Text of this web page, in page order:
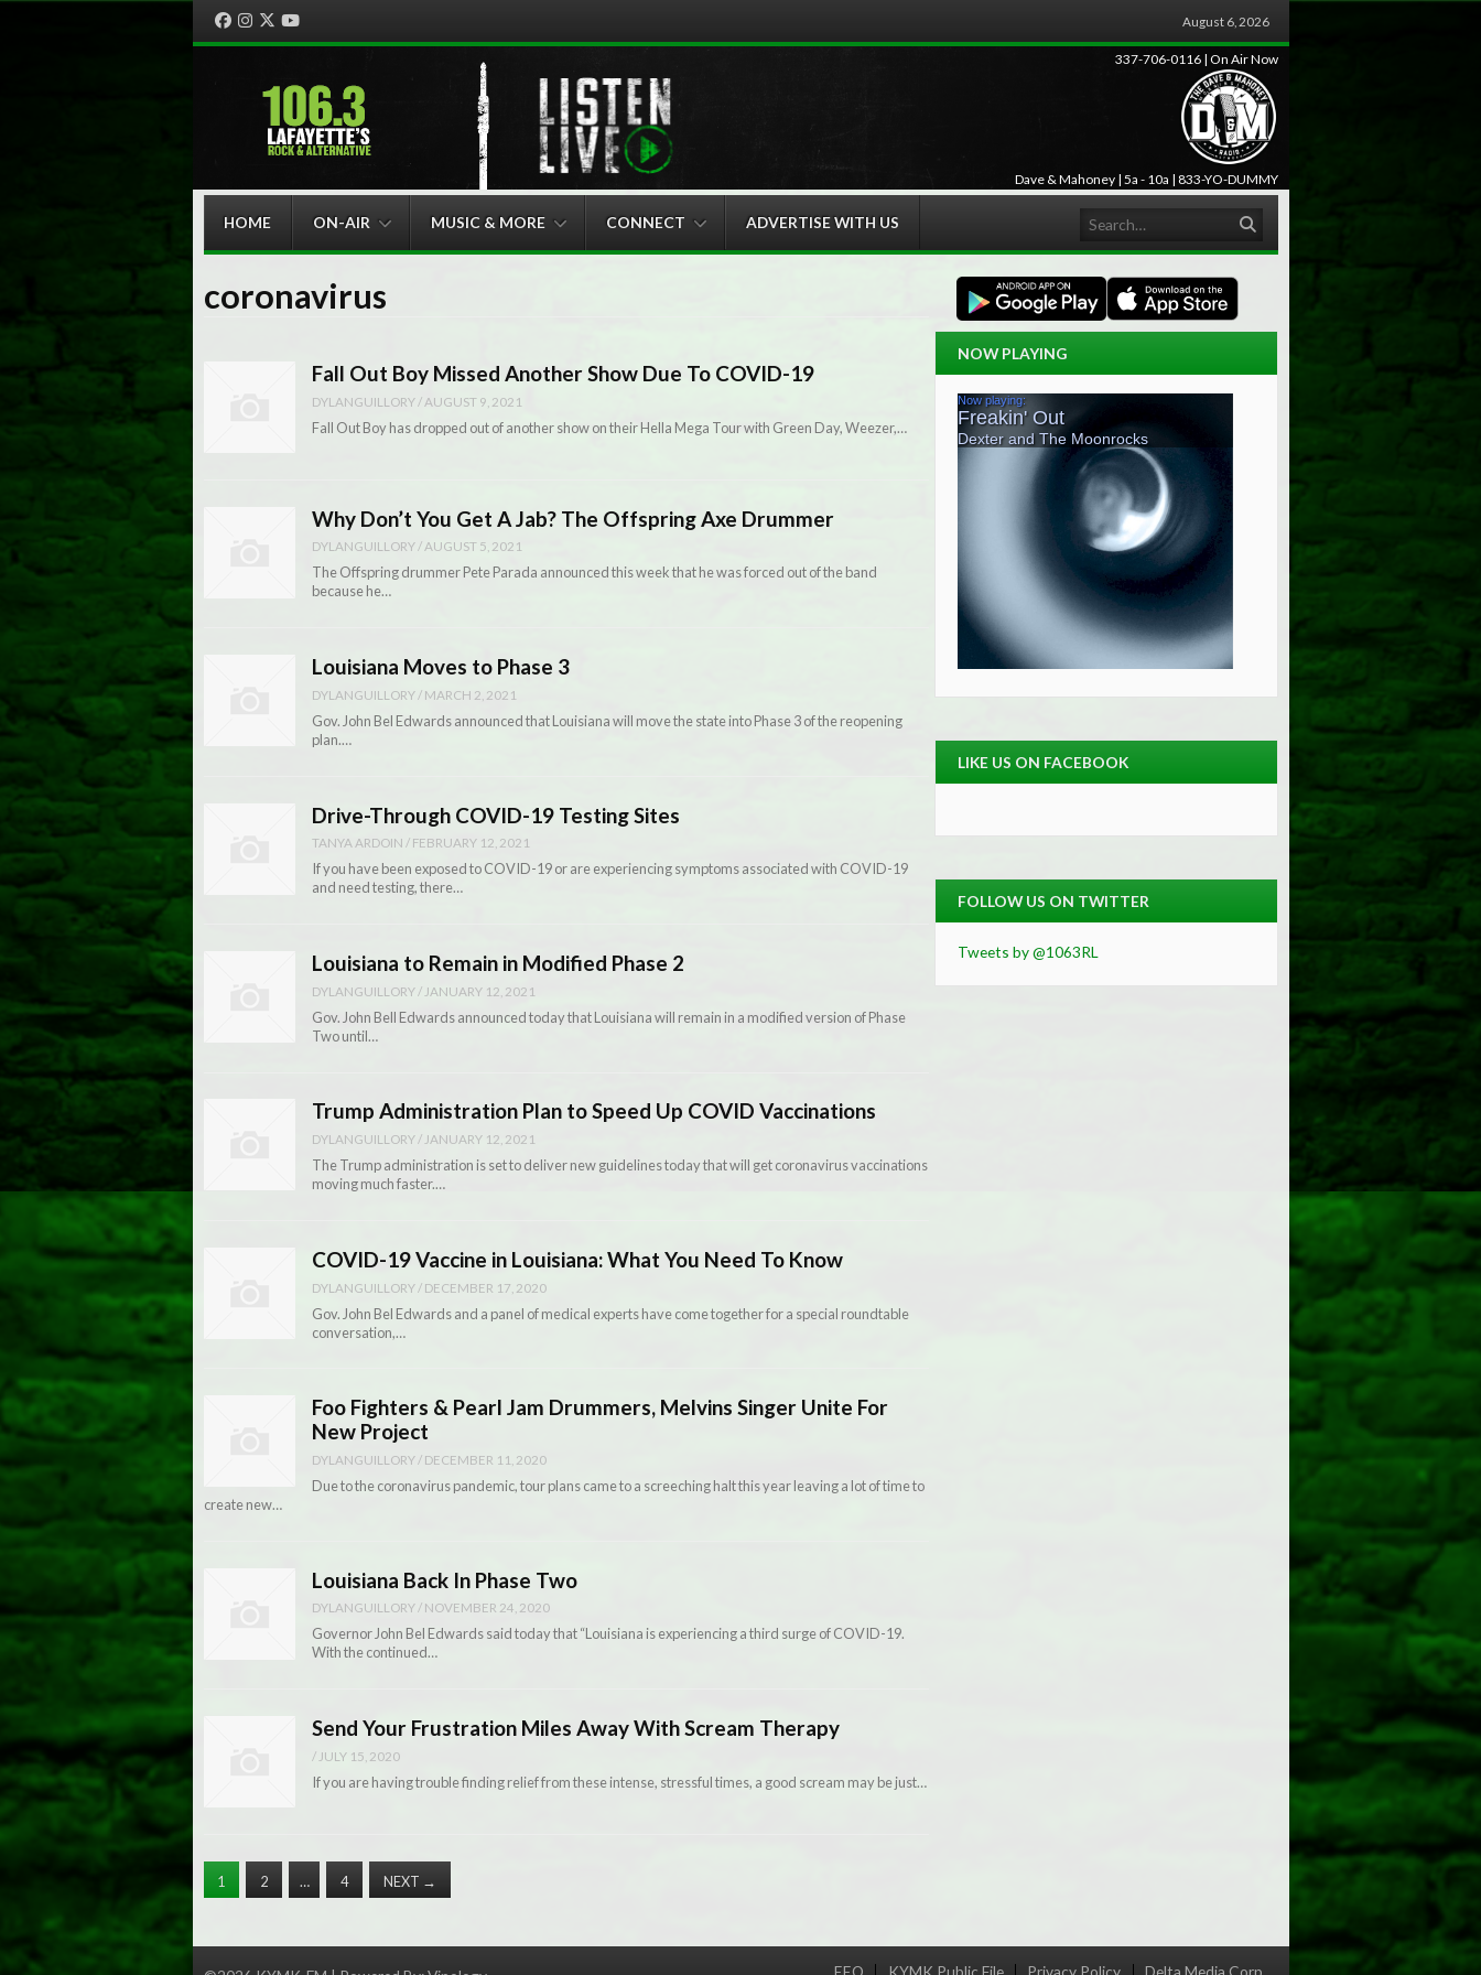
Facebook
Instagram
Twitter August 6, 2026
337-706-0116 | On Air Now
Dave & Mahoney | 5a - 10a | 833-YO-DUMMY
Menu
HOME
ON-AIR MUSIC & MORE CONNECT ADVERTISE WITH US
coronavirus
Fall Out Boy Missed Another Show Due To COVID-19
DYLANGUILLORY / AUGUST 9, 2021
Fall Out Boy has dropped out of another show on their Hella Mega Tour with Green Day, Weezer,…
Why Don’t You Get A Jab? The Offspring Axe Drummer
DYLANGUILLORY / AUGUST 5, 2021
The Offspring drummer Pete Parada announced this week that he was forced out of the band
because he…
Louisiana Moves to Phase 3
DYLANGUILLORY / MARCH 2, 2021
Gov. John Bel Edwards announced that Louisiana will move the state into Phase 3 of the reopening
plan.…
Drive-Through COVID-19 Testing Sites
TANYA ARDOIN / FEBRUARY 12, 2021
If you have been exposed to COVID-19 or are experiencing symptoms associated with COVID-19
and need testing, there…
Louisiana to Remain in Modified Phase 2
DYLANGUILLORY / JANUARY 12, 2021
Gov. John Bell Edwards announced today that Louisiana will remain in a modified version of Phase
Two until…
Trump Administration Plan to Speed Up COVID Vaccinations
DYLANGUILLORY / JANUARY 12, 2021
The Trump administration is set to deliver new guidelines today that will get coronavirus vaccinations
moving much faster.…
COVID-19 Vaccine in Louisiana: What You Need To Know
DYLANGUILLORY / DECEMBER 17, 2020
Gov. John Bel Edwards and a panel of medical experts have come together for a special roundtable
conversation,…
Foo Fighters & Pearl Jam Drummers, Melvins Singer Unite For
New Project
DYLANGUILLORY / DECEMBER 11, 2020
Due to the coronavirus pandemic, tour plans came to a screeching halt this year leaving a lot of time to
create new…
Louisiana Back In Phase Two
DYLANGUILLORY / NOVEMBER 24, 2020
Governor John Bel Edwards said today that “Louisiana is experiencing a third surge of COVID-19.
With the continued…
Send Your Frustration Miles Away With Scream Therapy
/ JULY 15, 2020
If you are having trouble finding relief from these intense, stressful times, a good scream may be just…
1 2 … 4 NEXT →
NOW PLAYING
LIKE US ON FACEBOOK
FOLLOW US ON TWITTER
Tweets by @1063RL